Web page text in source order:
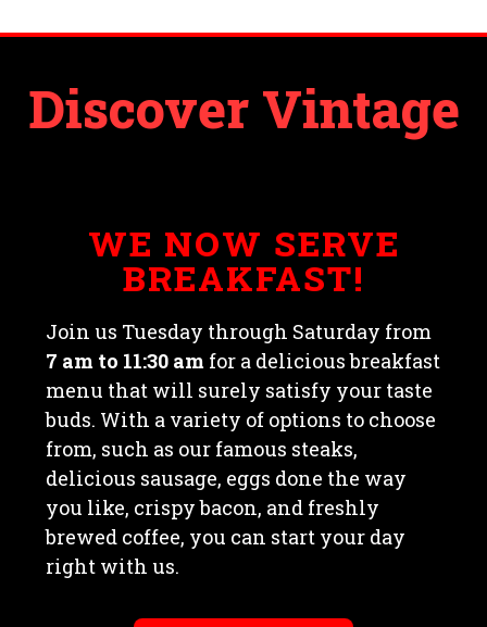
Discover Vintage
WE NOW SERVE
BREAKFAST!
Join us Tuesday through Saturday from
7 am to 11:30 am for a delicious breakfast
menu that will surely satisfy your taste
buds. With a variety of options to choose
from, such as our famous steaks,
delicious sausage, eggs done the way
you like, crispy bacon, and freshly
brewed coffee, you can start your day
right with us.